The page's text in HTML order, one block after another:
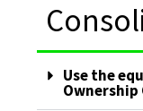
Use the